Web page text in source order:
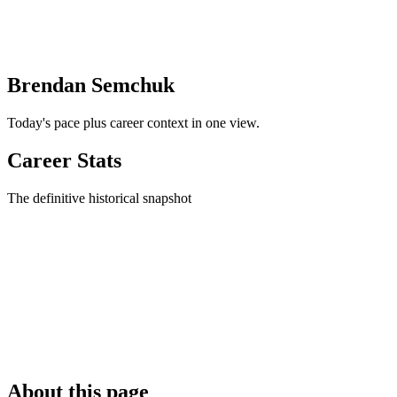
Brendan Semchuk
Today's pace plus career context in one view.
Career Stats
The definitive historical snapshot
About this page